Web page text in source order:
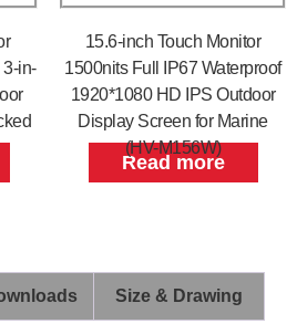
3-in-
15.6-inch Touch Monitor
1500nits Full IP67 Waterproof
1920*1080 HD IPS Outdoor
Display Screen for Marine
(HV-M156W)
Read more
Size & Drawing